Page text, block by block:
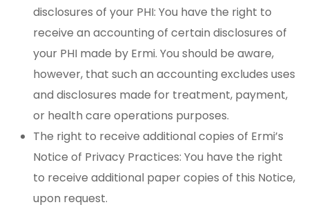
disclosures of your PHI: You have the right to
receive an accounting of certain disclosures of
your PHI made by Ermi. You should be aware,
however, that such an accounting excludes uses
and disclosures made for treatment, payment,
or health care operations purposes.
The right to receive additional copies of Ermi’s
Notice of Privacy Practices: You have the right
to receive additional paper copies of this Notice,
upon request.